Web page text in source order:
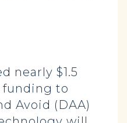
nearly $1.5
to
Avoid (DAA)